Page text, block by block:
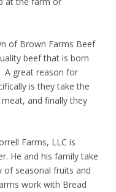
of Brown Farms Beef
beef that is born
A great reason for
is they take the
and finally they
Farms, LLC is
He and his family take
of seasonal fruits and
work with Bread